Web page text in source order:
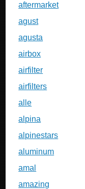
aftermarket
agust
agusta
airbox
airfilter
airfilters
alle
alpina
alpinestars
aluminum
amal
amazing